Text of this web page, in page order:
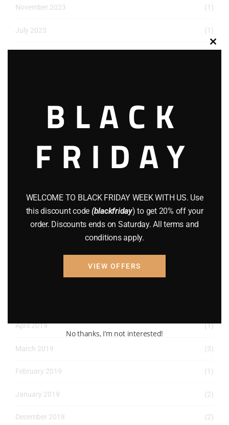
November 2023 (1)
July 2023 (1)
November 2022
October 2022
August 2022
June 2022 (4)
April 2019 (1)
March 2019 (3)
February 2019 (1)
January 2019 (2)
December 2018 (2)
BLACK
FRIDAY
WELCOME TO BLACK FRIDAY WEEK WITH US. Use
this discount code (blackfriday) to get 20% off your
order. Discounts ends on Saturday. All terms and
conditions apply.
VIEW OFFERS
No thanks, I’m not interested!